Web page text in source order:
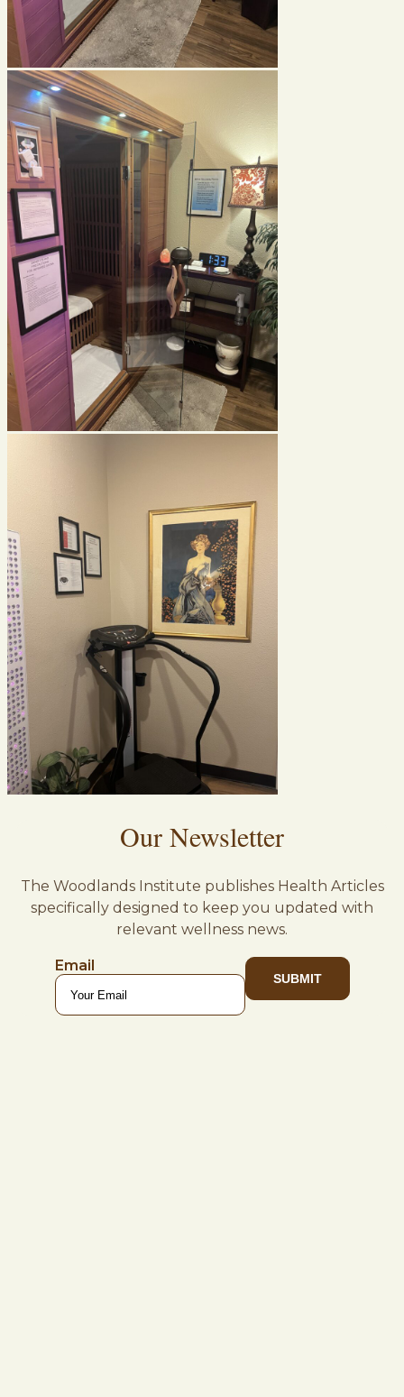
Our Newsletter
The Woodlands Institute publishes Health Articles
specifically designed to keep you updated with
relevant wellness news.
Email